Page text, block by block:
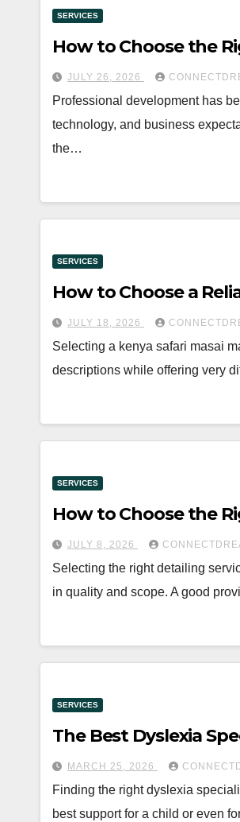
SERVICES
How to Choose the
JULY 26, 2026
Professional development has
technology, and business
the…
SERVICES
How to Choose a
JULY 18, 2026
Selecting a kenya safari masai
descriptions while offering very
SERVICES
How to Choose the
JULY 8, 2026
Selecting the right detailing
in quality and scope. A good
SERVICES
The Best Dyslexia
MARCH 25, 2026
Finding the right dyslexia
best support for a child or even